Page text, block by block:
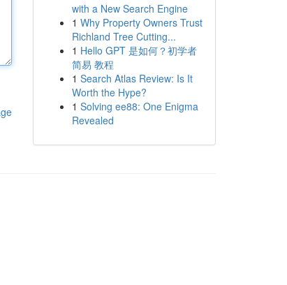
with a New Search Engine
1 Why Property Owners Trust
Richland Tree Cutting...
1 Hello GPT 是如何？初学者
简易 教程
1 Search Atlas Review: Is It
Worth the Hype?
1 Solving ee88: One Enigma
Revealed